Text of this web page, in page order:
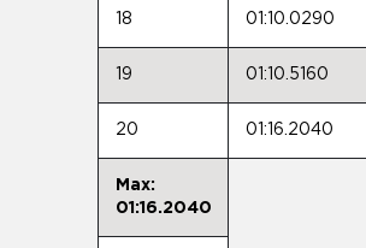
18 01:10.0290
19 01:10.5160
20 01:16.2040
Max:
01:16.2040